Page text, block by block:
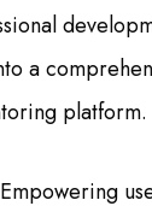
a
platform.